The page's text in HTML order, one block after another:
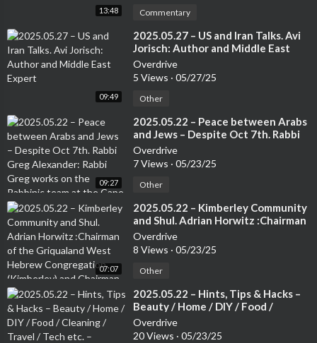
be to the show and leave your honest review.Now Go! Enjoy th
e balance of your day, but remember, do it, BOLDLY!Thank you f
or listening!
13:48 Commentary
09:49
⁣2025.05.27 – US and Iran Talks. Avi
Jorisch: Author and Middle East
Expert
Overdrive
5 Views · 05/27/25
Other
09:27
⁣2025.05.22 – Peace between Arabs
and Jews – Despite Oct 7th. Rabbi
Greg Alexander: Rabbi Greg works
on the Rabbinic team at the Cape
Congregation.
Overdrive
7 Views · 05/23/25
Other
07:07
⁣2025.05.22 – Kimberley Community
and Shul. Adrian Horwitz :Chairman
of the Griqualand West Hebrew
Congregation (Kimberley) and
Communities Association of South
Overdrive
8 Views · 05/23/25
Other
⁣2025.05.22 – Hints, Tips & Hacks –
Beauty / Home / DIY / Food /
Cleaning / Travel / Tech etc. –
Leanne, Paula and Ava
Overdrive
20 Views · 05/23/25